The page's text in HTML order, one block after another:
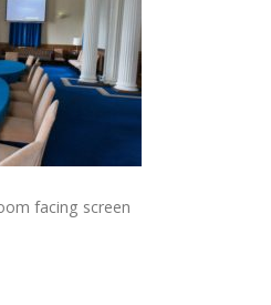
facing screen